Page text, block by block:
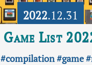
2022.12.31
Game List
#compilation#game